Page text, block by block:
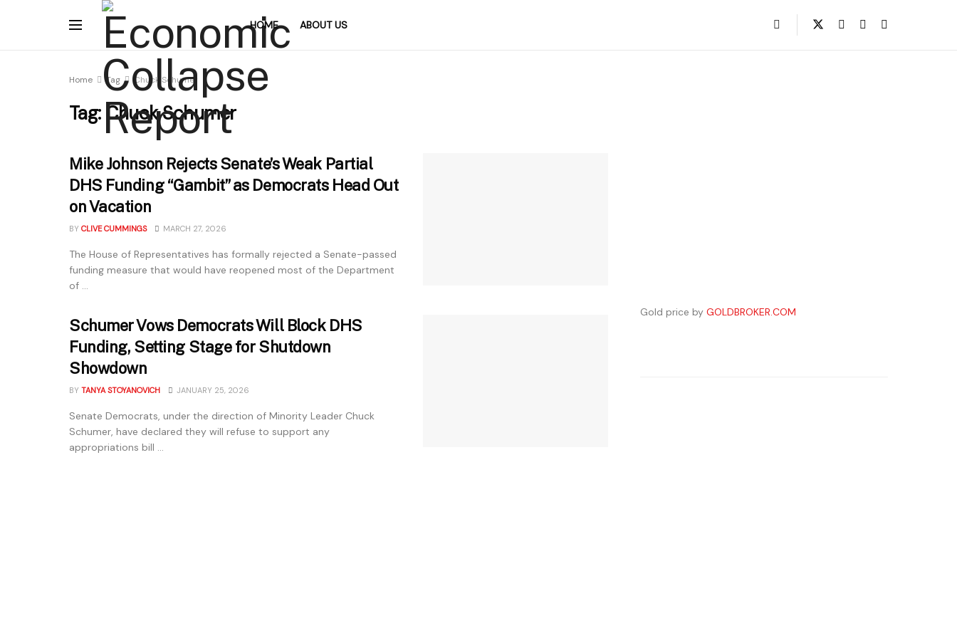
HOME ABOUT US
Home Tag Chuck Schumer
Tag: Chuck Schumer
Mike Johnson Rejects Senate’s Weak Partial
DHS Funding “Gambit” as Democrats Head Out
on Vacation
BY CLIVE CUMMINGS MARCH 27, 2026
The House of Representatives has formally rejected a Senate-passed
funding measure that would have reopened most of the Department
of ...
Schumer Vows Democrats Will Block DHS
Funding, Setting Stage for Shutdown
Showdown
BY TANYA STOYANOVICH JANUARY 25, 2026
Senate Democrats, under the direction of Minority Leader Chuck
Schumer, have declared they will refuse to support any
appropriations bill ...
Gold price by GOLDBROKER.COM